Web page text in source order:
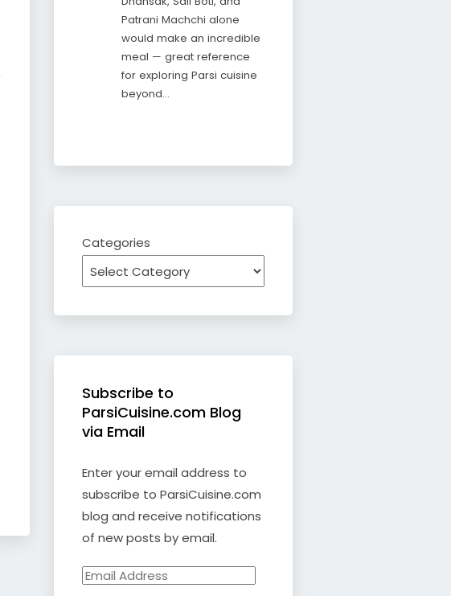
Patrani Machchi alone
would make an incredible
meal — great reference
for exploring Parsi cuisine
beyond…
Categories
Subscribe to
ParsiCuisine.com Blog
via Email
Enter your email address to
subscribe to ParsiCuisine.com
blog and receive notifications
of new posts by email.
Email